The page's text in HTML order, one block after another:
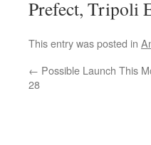
Prefect, Tripoli
This entry was posted in
← Possible Launch This
28